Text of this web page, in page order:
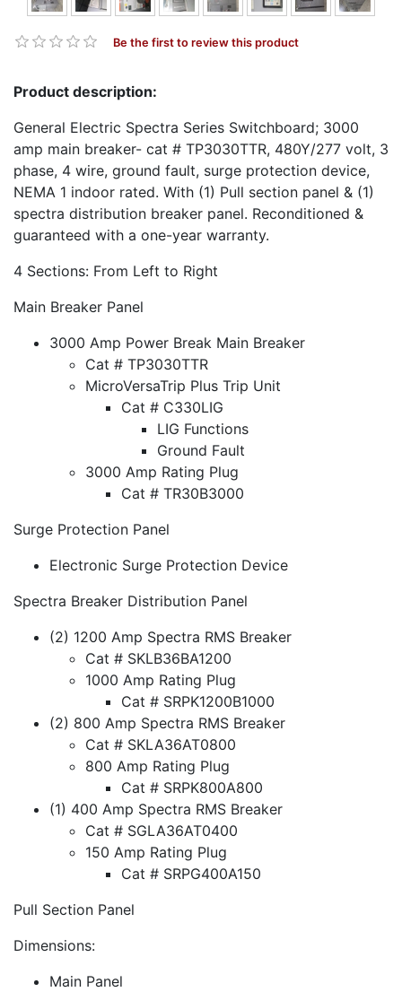
Be the first to review this product
Product description:
General Electric Spectra Series Switchboard; 3000
amp main breaker- cat # TP3030TTR, 480Y/277 volt, 3
phase, 4 wire, ground fault, surge protection device,
NEMA 1 indoor rated. With (1) Pull section panel & (1)
spectra distribution breaker panel. Reconditioned &
guaranteed with a one-year warranty.
4 Sections: From Left to Right
Main Breaker Panel
3000 Amp Power Break Main Breaker
Cat # TP3030TTR
MicroVersaTrip Plus Trip Unit
Cat # C330LIG
LIG Functions
Ground Fault
3000 Amp Rating Plug
Cat # TR30B3000
Surge Protection Panel
Electronic Surge Protection Device
Spectra Breaker Distribution Panel
(2) 1200 Amp Spectra RMS Breaker
Cat # SKLB36BA1200
1000 Amp Rating Plug
Cat # SRPK1200B1000
(2) 800 Amp Spectra RMS Breaker
Cat # SKLA36AT0800
800 Amp Rating Plug
Cat # SRPK800A800
(1) 400 Amp Spectra RMS Breaker
Cat # SGLA36AT0400
150 Amp Rating Plug
Cat # SRPG400A150
Pull Section Panel
Dimensions:
Main Panel